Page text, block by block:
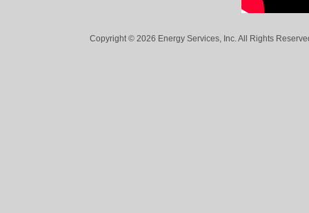
Copyright © 2026 Energy Services, Inc. All Rights